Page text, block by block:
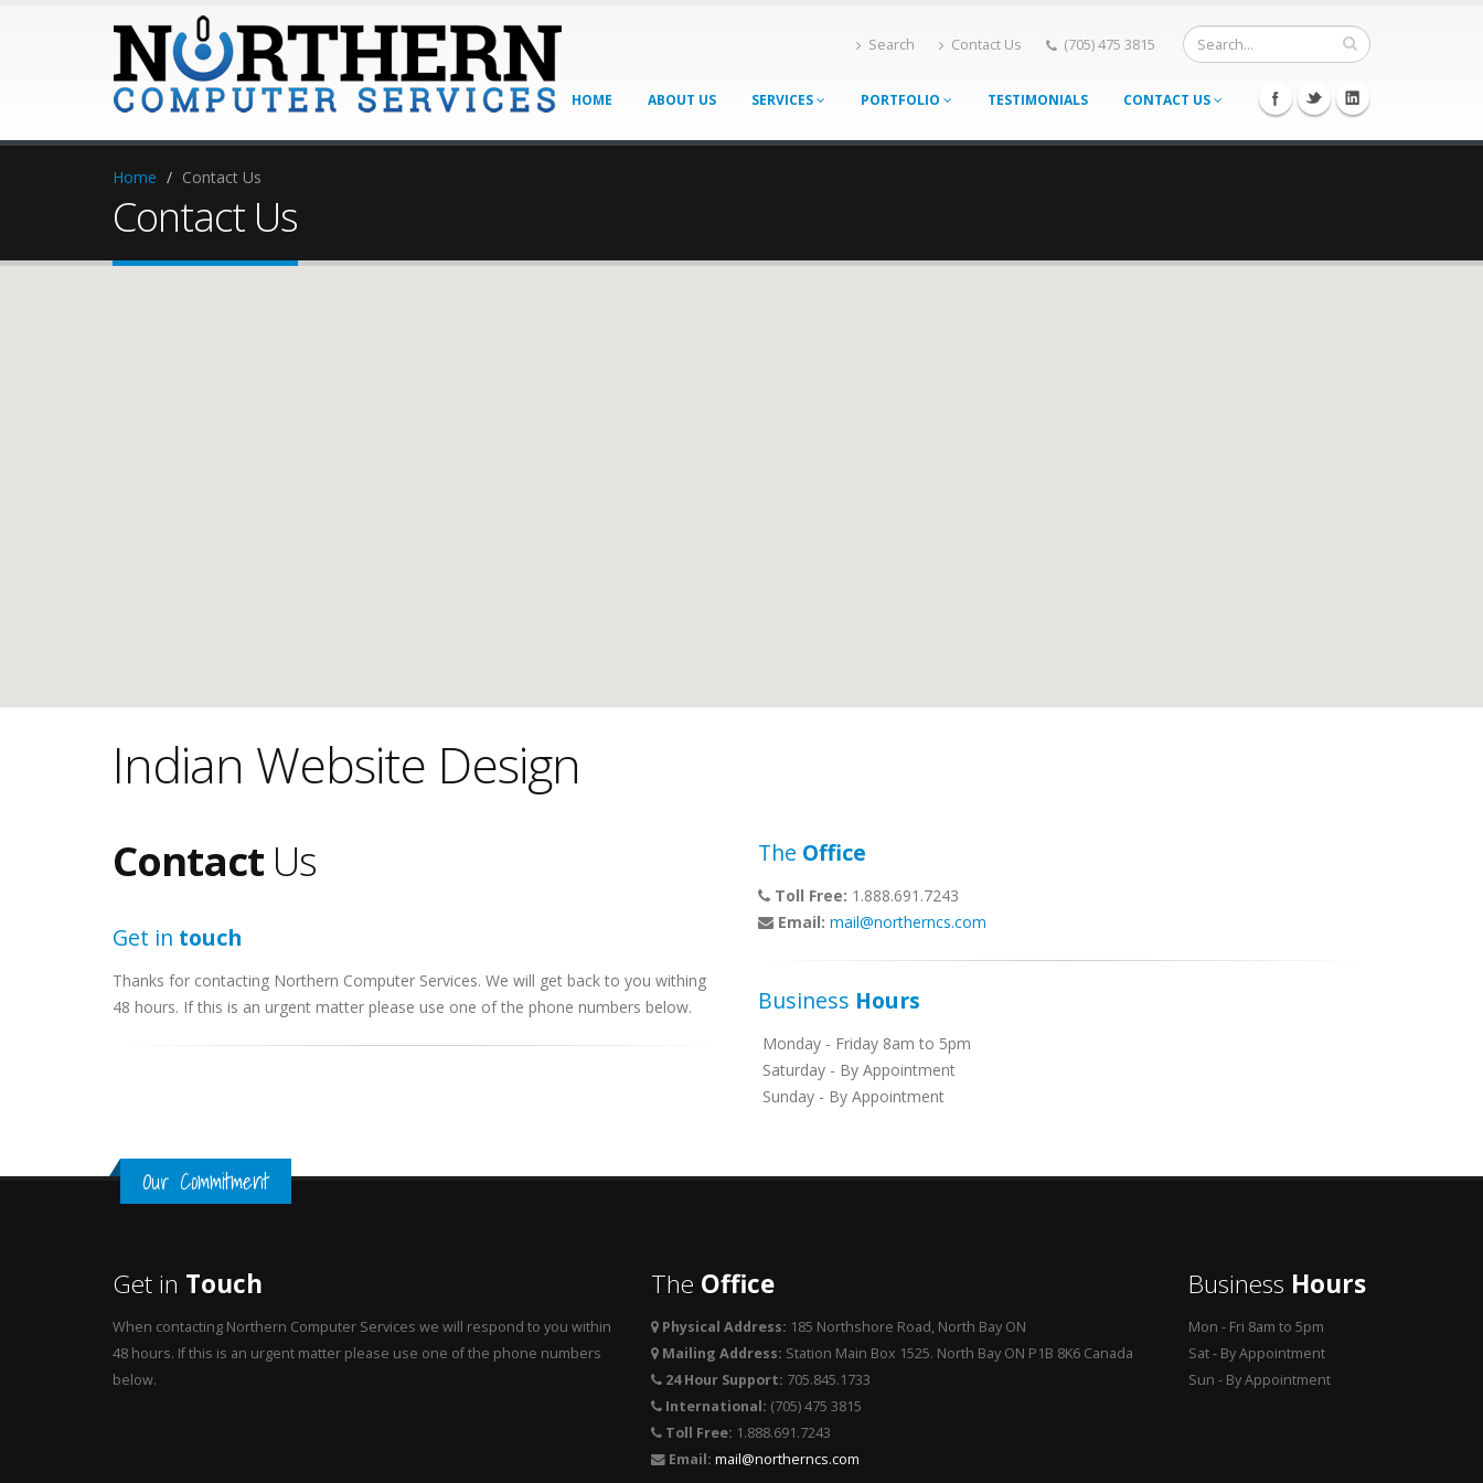
Search Contact Us (705) 475 3815
HOME ABOUT US SERVICES PORTFOLIO TESTIMONIALS CONTACT US
Home Contact Us
Contact Us
Indian Website Design
Contact Us
Get in touch
Thanks for contacting Northern Computer Services. We will get back to you withing
48 hours. If this is an urgent matter please use one of the phone numbers below.
The Office
Toll Free: 1.888.691.7243
Email: mail@northerncs.com
Business Hours
Monday - Friday 8am to 5pm
Saturday - By Appointment
Sunday - By Appointment
Our Commitment
Get in Touch
When contacting Northern Computer Services we will respond to you within
48 hours. If this is an urgent matter please use one of the phone numbers
below.
The Office
Physical Address: 185 Northshore Road, North Bay ON
Mailing Address: Station Main Box 1525. North Bay ON P1B 8K6 Canada
24 Hour Support: 705.845.1733
International: (705) 475 3815
Toll Free: 1.888.691.7243
Email: mail@northerncs.com
Business Hours
Mon - Fri 8am to 5pm
Sat - By Appointment
Sun - By Appointment